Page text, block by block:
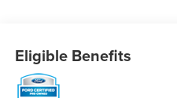
Non-Ford Makes and
of Certified Used Vehicles,
Eligible Benefits